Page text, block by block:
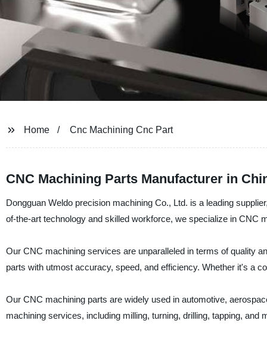
Home Cnc Machining Cnc Part
CNC Machining Parts Manufacturer in
Dongguan Weldo precision machining Co., Ltd. is a leading
of-the-art technology and skilled workforce, we specialize in CNC
Our CNC machining services are unparalleled in terms of quality
parts with utmost accuracy, speed, and efficiency. Whether it's a
Our CNC machining parts are widely used in automotive,
machining services, including milling, turning, drilling, tapping, and